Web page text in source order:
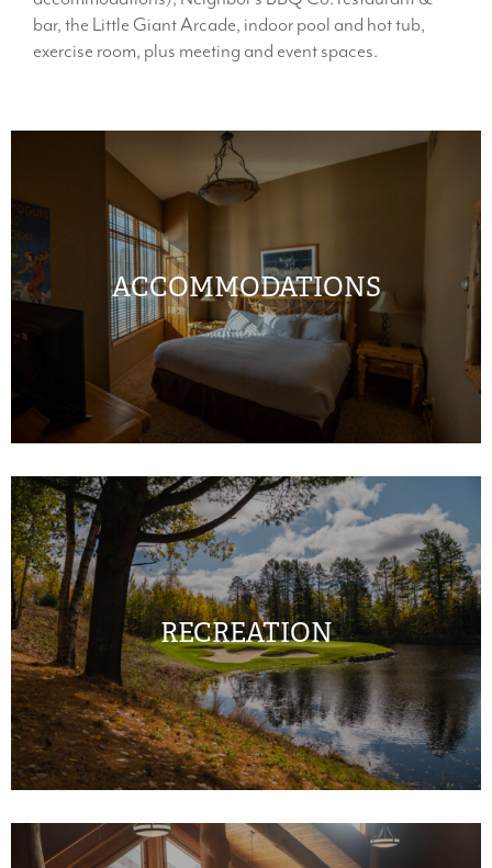
bar, the Little Giant Arcade, indoor pool and hot tub,
exercise room, plus meeting and event spaces.
ACCOMMODATIONS
RECREATION